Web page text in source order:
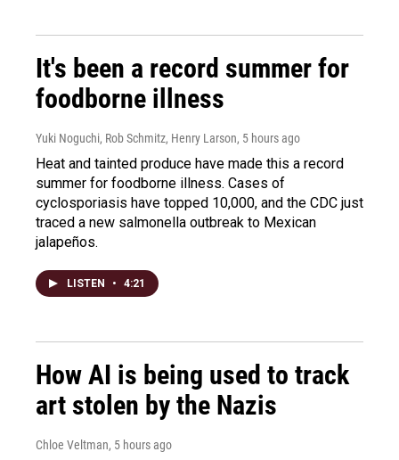
It's been a record summer for
foodborne illness
Yuki Noguchi, Rob Schmitz, Henry Larson, 5 hours ago
Heat and tainted produce have made this a record
summer for foodborne illness. Cases of
cyclosporiasis have topped 10,000, and the CDC just
traced a new salmonella outbreak to Mexican
jalapeños.
LISTEN • 4:21
How AI is being used to track
art stolen by the Nazis
Chloe Veltman, 5 hours ago